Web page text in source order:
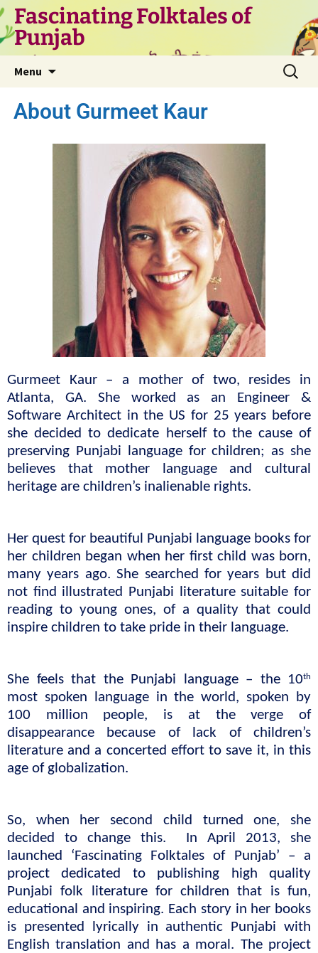
Fascinating Folktales of
Punjab
Menu
About Gurmeet Kaur
Gurmeet Kaur – a mother of two, resides in
Atlanta, GA. She worked as an Engineer &
Software Architect in the US for 25 years before
she decided to dedicate herself to the cause of
preserving Punjabi language for children; as she
believes that mother language and cultural
heritage are children’s inalienable rights.
Her quest for beautiful Punjabi language books for
her children began when her first child was born,
many years ago. She searched for years but did
not find illustrated Punjabi literature suitable for
reading to young ones, of a quality that could
inspire children to take pride in their language.
She feels that the Punjabi language – the 10th
most spoken language in the world, spoken by
100 million people, is at the verge of
disappearance because of lack of children’s
literature and a concerted effort to save it, in this
age of globalization.
So, when her second child turned one, she
decided to change this.  In April 2013, she
launched ‘Fascinating Folktales of Punjab’ – a
project dedicated to publishing high quality
Punjabi folk literature for children that is fun,
educational and inspiring. Each story in her books
is presented lyrically in authentic Punjabi with
English translation and has a moral. The project